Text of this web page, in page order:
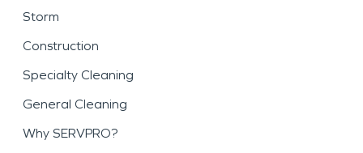
Storm
Construction
Specialty Cleaning
General Cleaning
Why SERVPRO?